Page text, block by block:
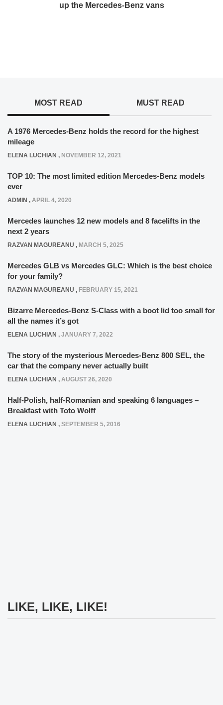
up the Mercedes-Benz vans
MOST READ MUST READ
A 1976 Mercedes-Benz holds the record for the highest
mileage
ELENA LUCHIAN , NOVEMBER 12, 2021
TOP 10: The most limited edition Mercedes-Benz models
ever
ADMIN , APRIL 4, 2020
Mercedes launches 12 new models and 8 facelifts in the
next 2 years
RAZVAN MAGUREANU , MARCH 5, 2025
Mercedes GLB vs Mercedes GLC: Which is the best choice
for your family?
RAZVAN MAGUREANU , FEBRUARY 15, 2021
Bizarre Mercedes-Benz S-Class with a boot lid too small for
all the names it’s got
ELENA LUCHIAN , JANUARY 7, 2022
The story of the mysterious Mercedes-Benz 800 SEL, the
car that the company never actually built
ELENA LUCHIAN , AUGUST 26, 2020
Half-Polish, half-Romanian and speaking 6 languages –
Breakfast with Toto Wolff
ELENA LUCHIAN , SEPTEMBER 5, 2016
LIKE, LIKE, LIKE!